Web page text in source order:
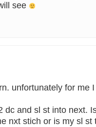
see
unfortunately for me
dc and sl st into next.
nxt stich or is my sl st